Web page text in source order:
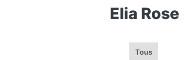
Elia Rose
Tous